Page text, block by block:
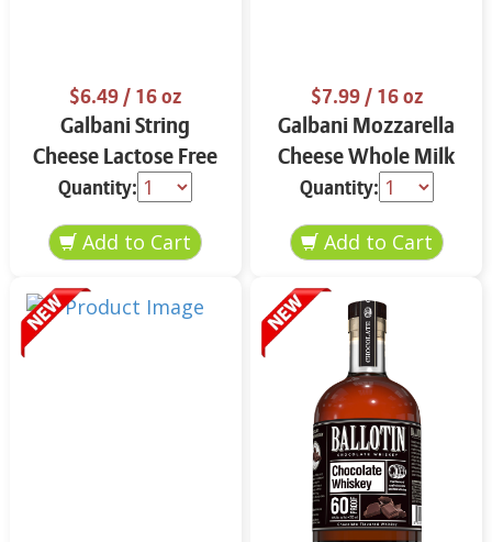
$6.49/ 16 oz
Galbani String
Cheese Lactose Free
Whole 12 oz.
Quantity:
$7.99/ 16 oz
Galbani Mozzarella
Cheese Whole Milk
16 oz.
Quantity: